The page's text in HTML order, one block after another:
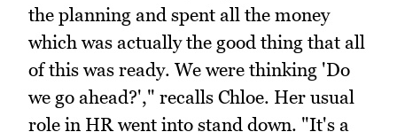
the planning and spent all the money
which was actually the good thing that all
of this was ready. We were thinking 'Do
we go ahead?'," recalls Chloe. Her usual
role in HR went into stand down. "It's a